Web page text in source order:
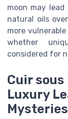
moon may
natural oils
more
whether
considered for
Cuir
Luxury
Mysteries